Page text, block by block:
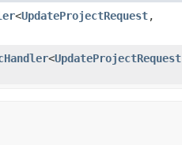
<UpdateProjectRequest,​
<UpdateProjectRequest